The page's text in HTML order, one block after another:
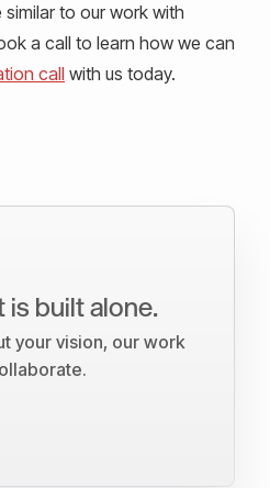
to our work with
a call to learn how we can
call with us today.
is built alone.
your vision, our work